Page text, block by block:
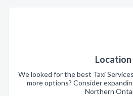
Location
We looked for the best Taxi
more options? Consider
Northern